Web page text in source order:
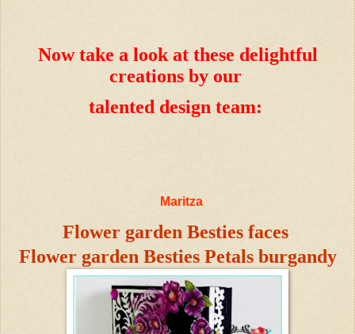
Now take a look at these delightful
creations by our
talented design team:
Maritza
Flower garden Besties faces
Flower garden Besties Petals burgandy